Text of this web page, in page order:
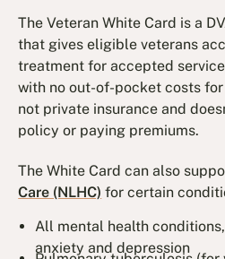
The Veteran White Card is a
that gives eligible veterans
treatment for accepted
with no out-of-pocket costs for
not private insurance and
policy or paying premiums.
The White Card can also
Care (NLHC) for certain
All mental health
anxiety and depression